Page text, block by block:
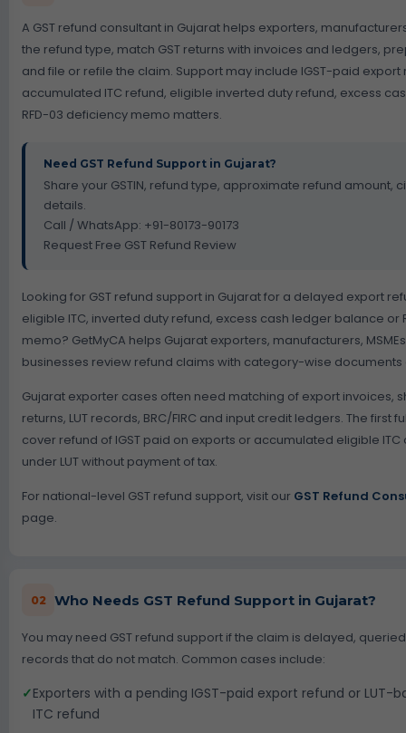
A GST refund consultant in Gujarat helps exporters,
the refund type, match GST returns with invoices and ledgers,
and file or refile the claim. Support may include IGST-paid export
accumulated ITC refund, eligible inverted duty refund, excess
RFD-03 deficiency memo matters.
Need GST Refund Support in Gujarat?
Share your GSTIN, refund type, approximate refund amount,
details.
Call / WhatsApp: +91-80173-90173
Request Free GST Refund Review
Looking for GST refund support in Gujarat for a delayed export
eligible ITC, inverted duty refund, excess cash ledger balance or
memo? GetMyCA helps Gujarat exporters, manufacturers,
businesses review refund claims with category-wise documents
Gujarat exporter cases often need matching of export invoices,
returns, LUT records, BRC/FIRC and input credit ledgers. The first
cover refund of IGST paid on exports or accumulated eligible
under LUT without payment of tax.
For national-level GST refund support, visit our GST Refund
page.
02 Who Needs GST Refund Support in Gujarat?
You may need GST refund support if the claim is delayed,
records that do not match. Common cases include:
✓Exporters with a pending IGST-paid export refund or LUT-
ITC refund